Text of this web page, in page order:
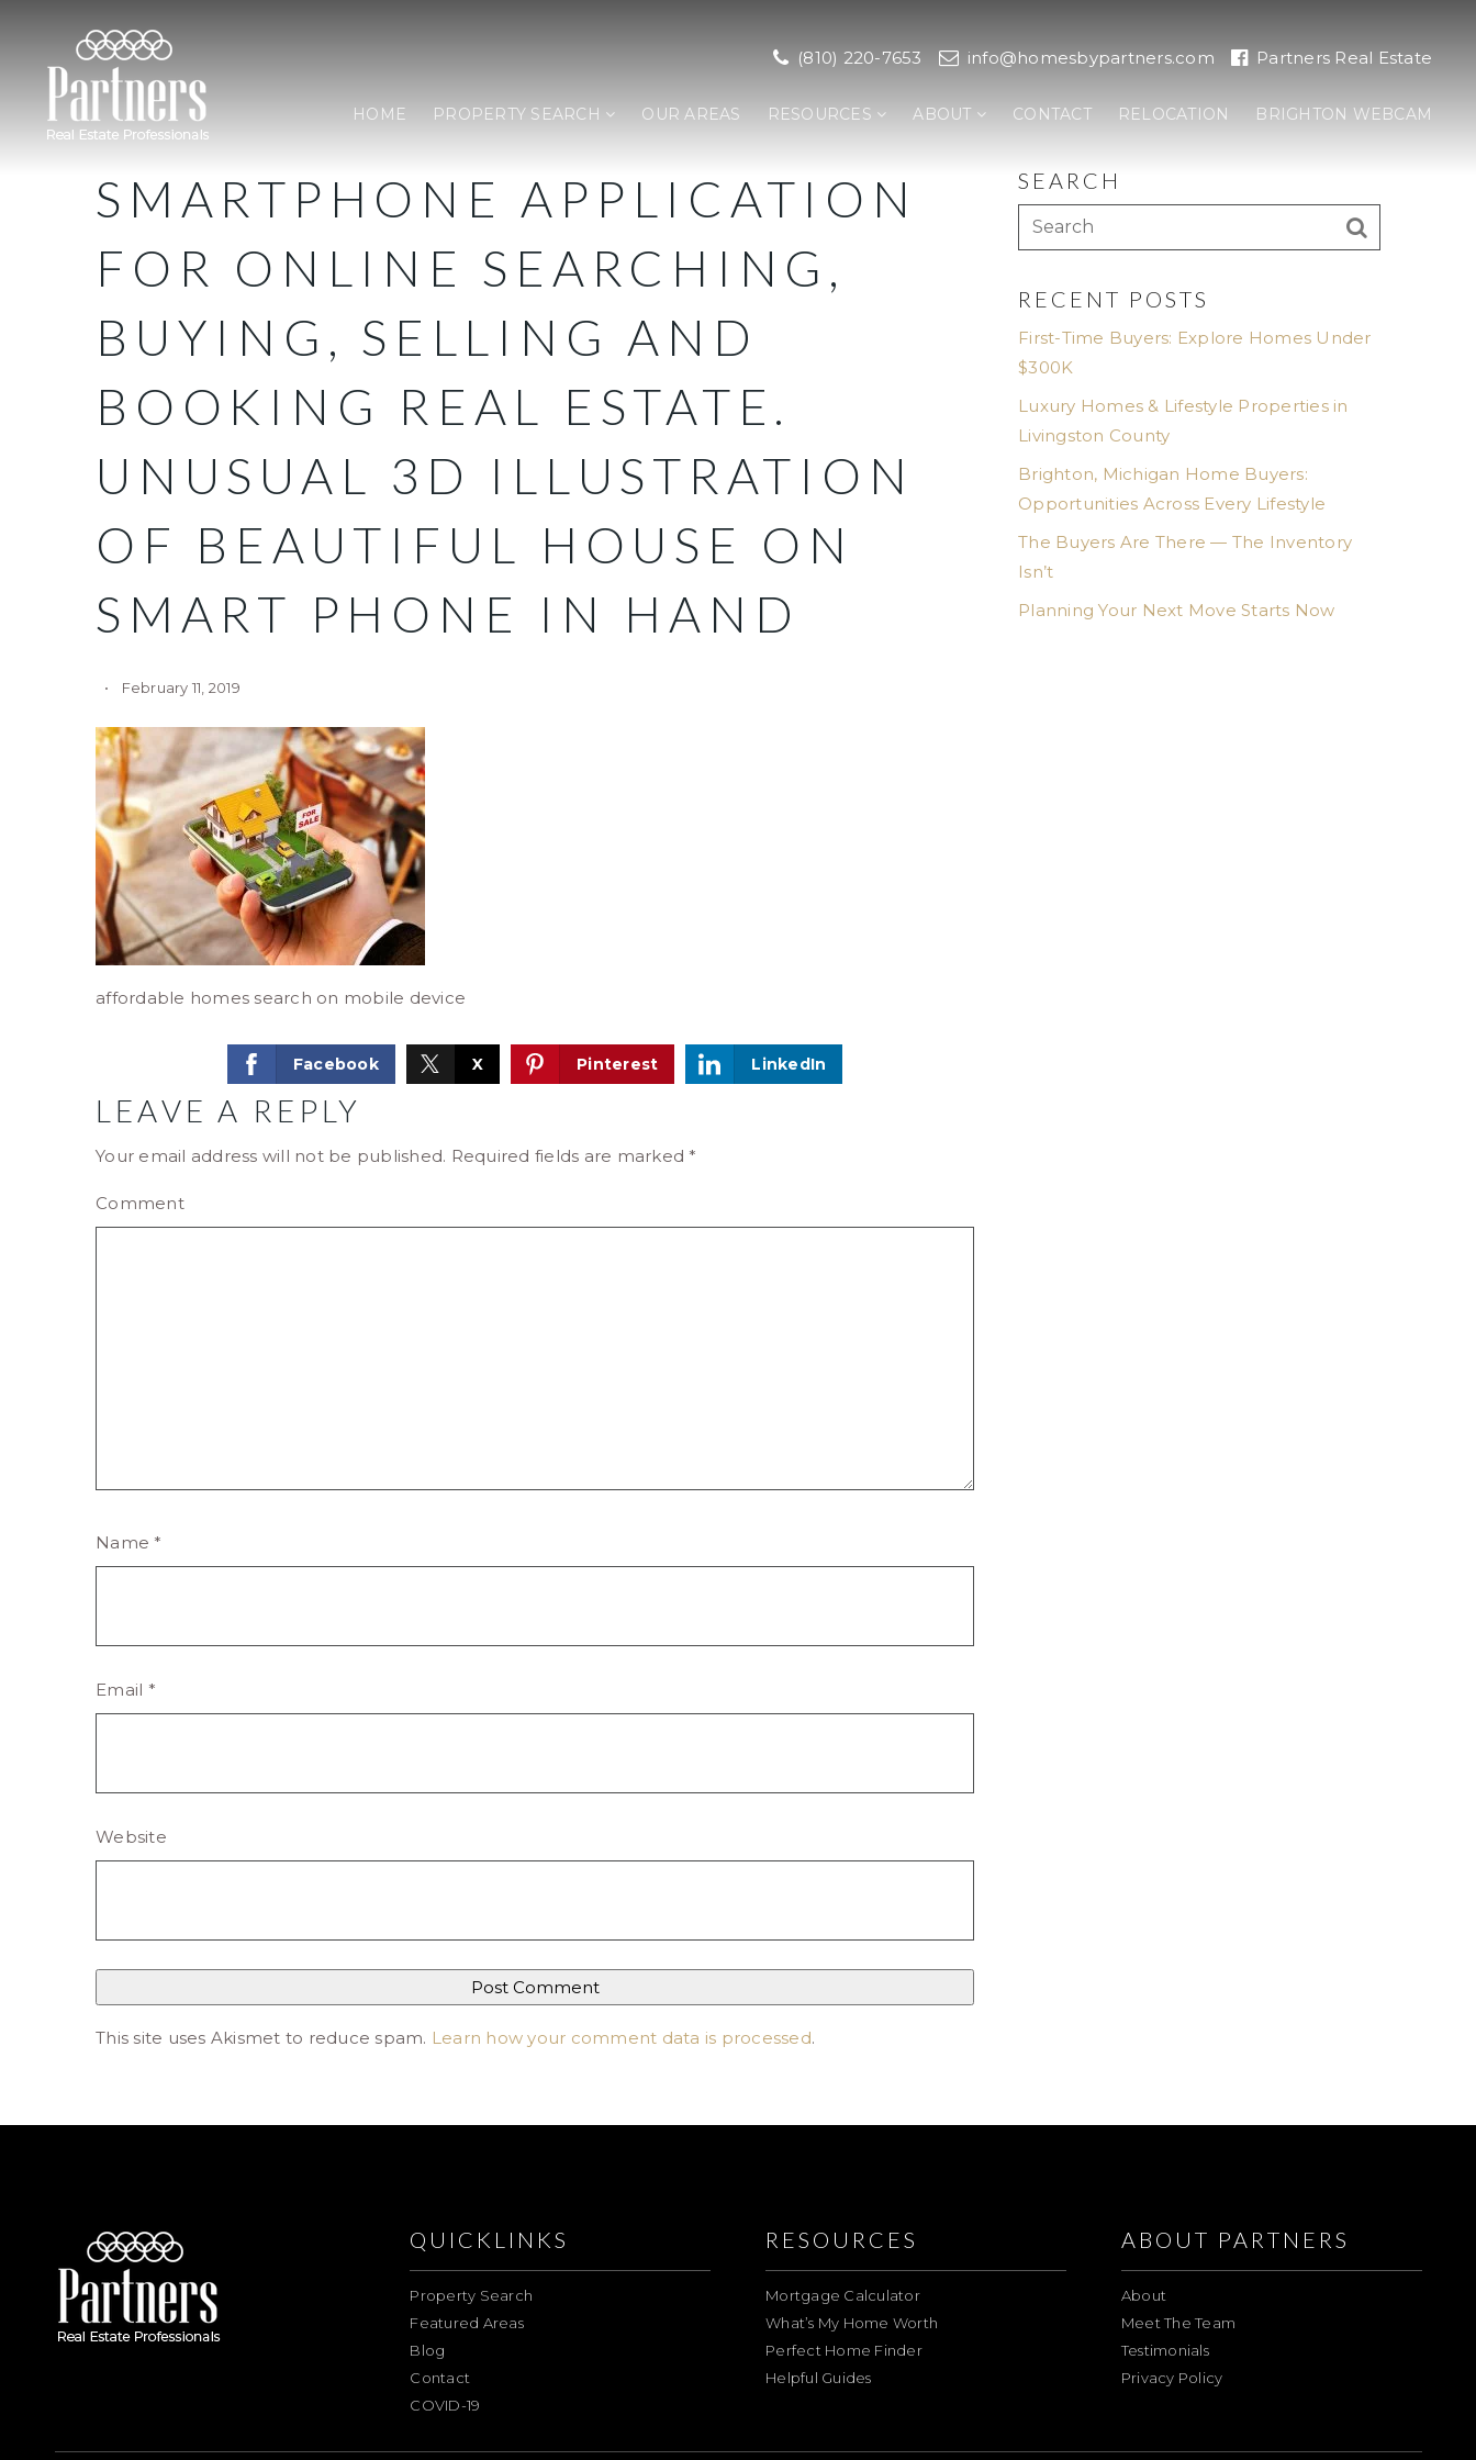
(810) 220-7653 info@homesbypartners.com Partners Real Estate
HOME PROPERTY SEARCH OUR AREAS RESOURCES ABOUT CONTACT RELOCATION BRIGHTON WEBCAM
SMARTPHONE APPLICATION
FOR ONLINE SEARCHING,
BUYING, SELLING AND
BOOKING REAL ESTATE.
UNUSUAL 3D ILLUSTRATION
OF BEAUTIFUL HOUSE ON
SMART PHONE IN HAND
February 11, 2019
affordable homes search on mobile device
Facebook X Pinterest LinkedIn
LEAVE A REPLY
Your email address will not be published. Required fields are marked *
Comment
Name *
Email *
Website
This site uses Akismet to reduce spam. Learn how your comment data is processed.
SEARCH
RECENT POSTS
First-Time Buyers: Explore Homes Under
$300K
Luxury Homes & Lifestyle Properties in
Livingston County
Brighton, Michigan Home Buyers:
Opportunities Across Every Lifestyle
The Buyers Are There — The Inventory
Isn’t
Planning Your Next Move Starts Now
QUICKLINKS
Property Search
Featured Areas
Blog
Contact
COVID-19
RESOURCES
Mortgage Calculator
What’s My Home Worth
Perfect Home Finder
Helpful Guides
ABOUT PARTNERS
About
Meet The Team
Testimonials
Privacy Policy